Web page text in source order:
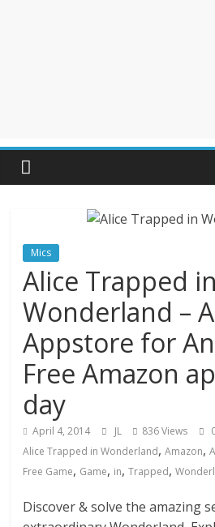
Mics
Alice Trapped in
Wonderland –
Appstore for
Free Amazon
day
April 4, 2014 JL 836 Views
Alice Trapped in Wonderland,Amazon,
Free Game, Game, in,Trapped,
Discover & solve the amazing